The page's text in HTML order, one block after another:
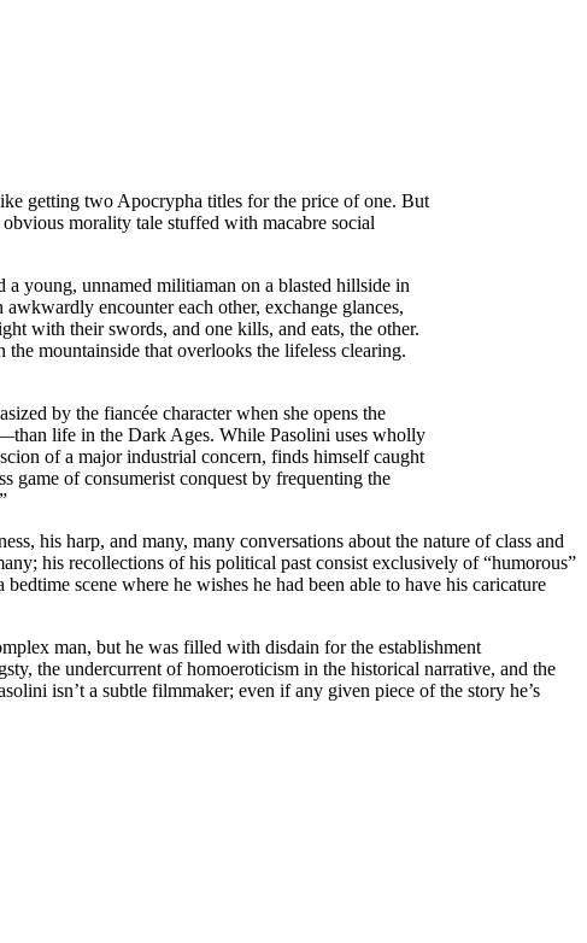
getting two Apocrypha titles for the price of one. But
morality tale stuffed with macabre social
a young, unnamed militiaman on a blasted hillside in
encounter each other, exchange glances,
with their swords, and one kills, and eats, the other.
the mountainside that overlooks the lifeless clearing.
by the fiancée character when she opens the
life in the Dark Ages. While Pasolini uses wholly
of a major industrial concern, finds himself caught
game of consumerist conquest by frequenting the
his harp, and many, many conversations about the nature of class and
his recollections of his political past consist exclusively of “humorous”
scene where he wishes he had been able to have his caricature
man, but he was filled with disdain for the establishment
the undercurrent of homoeroticism in the historical narrative, and the
isn’t a subtle filmmaker; even if any given piece of the story he’s